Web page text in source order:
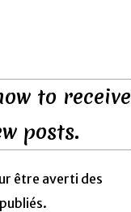
to receive
posts.
être averti des